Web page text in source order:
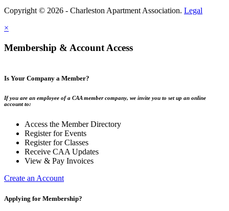
Copyright © 2026 - Charleston Apartment Association. Legal
×
Membership & Account Access
Is Your Company a Member?
If you are an employee of a CAA member company, we invite you to set up an online
account to:
Access the Member Directory
Register for Events
Register for Classes
Receive CAA Updates
View & Pay Invoices
Create an Account
Applying for Membership?